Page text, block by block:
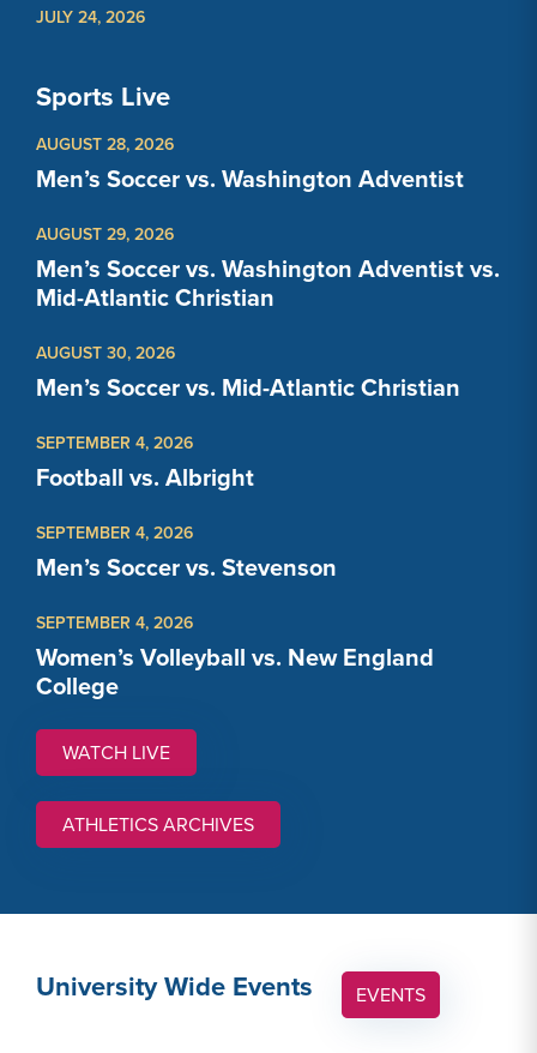
JULY 24, 2026
Sports Live
AUGUST 28, 2026
Men’s Soccer vs. Washington Adventist
AUGUST 29, 2026
Men’s Soccer vs. Washington Adventist vs.
Mid-Atlantic Christian
AUGUST 30, 2026
Men’s Soccer vs. Mid-Atlantic Christian
SEPTEMBER 4, 2026
Football vs. Albright
SEPTEMBER 4, 2026
Men’s Soccer vs. Stevenson
SEPTEMBER 4, 2026
Women’s Volleyball vs. New England
College
WATCH LINK #1: HTTPS://
WATCH LIVE
ATHLETICS ARCHIVES
University Wide Events EVENTS